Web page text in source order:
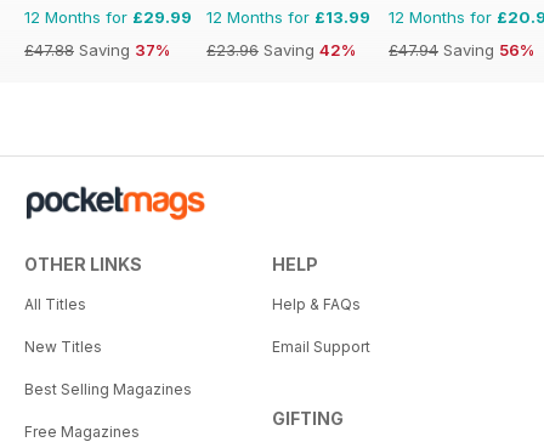
12 Months for £29.99
£47.88 Saving 37%
12 Months for £13.99
£23.96 Saving 42%
12 Months for
£47.94 Saving 56%
OTHER LINKS
All Titles
New Titles
Best Selling Magazines
Free Magazines
HELP
Help & FAQs
Email Support
GIFTING